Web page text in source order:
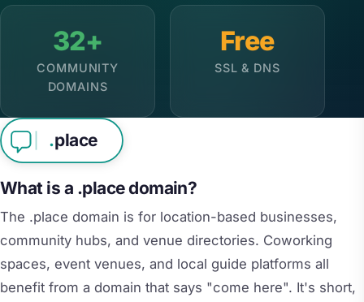
32+
COMMUNITY
DOMAINS
Free
SSL & DNS
.place
What is a .place domain?
The .place domain is for location-based businesses,
community hubs, and venue directories. Coworking
spaces, event venues, and local guide platforms all
benefit from a domain that says "come here". It's short,